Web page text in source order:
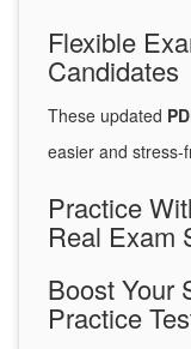
Flexible
Candidates
These updated
easier and stress-
Practice
Real Exam
Boost Your
Practice